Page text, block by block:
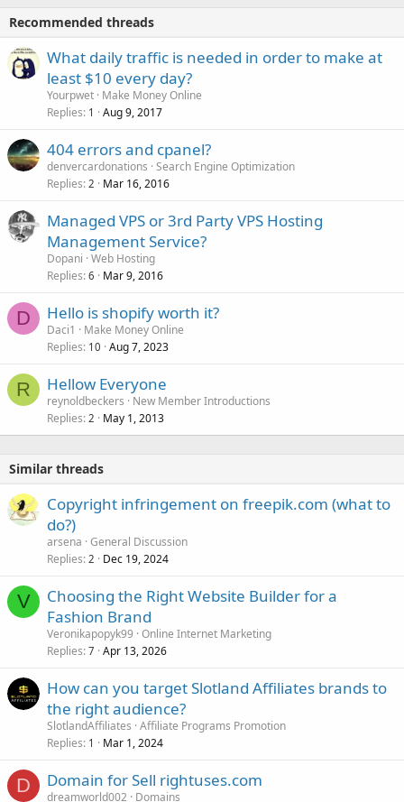
Recommended threads
What daily traffic is needed in order to make at
least $10 every day?
Yourpwet Make Money Online
Replies 1 Aug 9, 2017
404 errors and cpanel?
denvercardonations Search Engine Optimization
Replies 2 Mar 16, 2016
Managed VPS or 3rd Party VPS Hosting
Management Service?
Dopani Web Hosting
Replies 6 Mar 9, 2016
D Hello is shopify worth it?
Daci1
Make Money Online
Replies 10 Aug 7, 2023
R Hellow Everyone
reynoldbeckers
New Member Introductions
Replies 2 May 1, 2013
Similar threads
Copyright infringement on freepik.com (what to
do?)
arsena General Discussion
Replies 2 Dec 19, 2024
V
Choosing the Right Website Builder for a
Fashion Brand
Veronikapopyk99 Online Internet Marketing
Replies 7 Apr 13, 2026
How can you target Slotland Affiliates brands to
the right audience?
SlotlandAffiliates Affiliate Programs Promotion
Replies 1 Mar 1, 2024
D Domain for Sell rightuses.com
dreamworld002 Domains